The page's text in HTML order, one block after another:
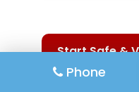
Start Safe &
Phone